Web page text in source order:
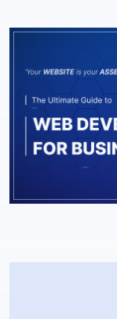
Projects
Company